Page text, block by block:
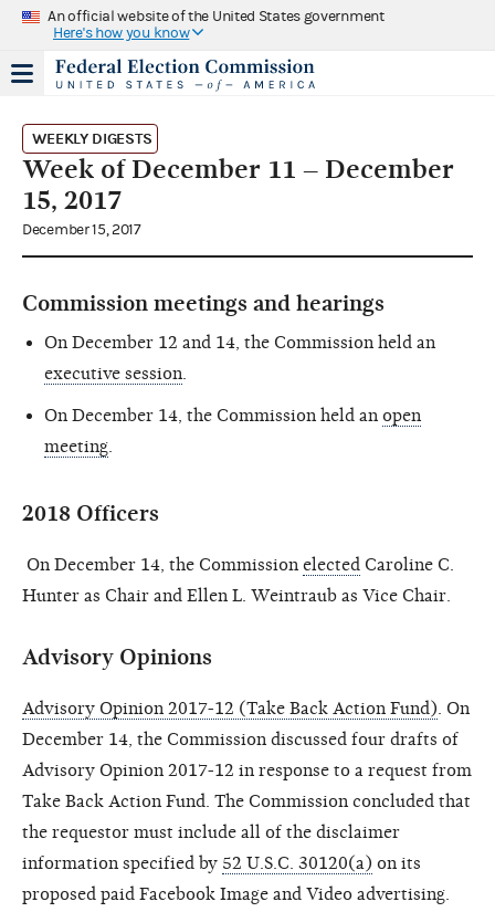
An official website of the United States government
Here's how you know
WEEKLY DIGESTS
Week of December 11 – December
15, 2017
December 15, 2017
Commission meetings and hearings
On December 12 and 14, the Commission held an
executive session
On December 14, the Commission held an open
meeting
2018 Officers
On December 14, the Commission elected Caroline C.
Hunter as Chair and Ellen L. Weintraub as Vice Chair.
Advisory Opinions
Advisory Opinion 2017-12 (Take Back Action Fund) . On
December 14, the Commission discussed four drafts of
Advisory Opinion 2017-12 in response to a request from
Take Back Action Fund. The Commission concluded that
the requestor must include all of the disclaimer
information specified by 52 U.S.C. 30120(a) on its
proposed paid Facebook Image and Video advertising.